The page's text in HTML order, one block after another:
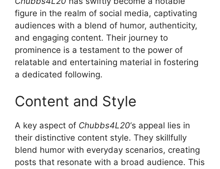
figure in the realm of social media, captivating
audiences with a blend of humor, authenticity,
and engaging content. Their journey to
prominence is a testament to the power of
relatable and entertaining material in fostering
a dedicated following.
Content and Style
A key aspect of Chubbs4L20‘s appeal lies in
their distinctive content style. They skillfully
blend humor with everyday scenarios, creating
posts that resonate with a broad audience. This